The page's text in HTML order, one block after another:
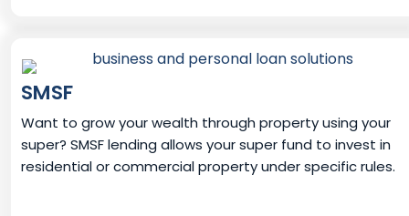
SMSF
Want to grow your wealth through property using your
super? SMSF lending allows your super fund to invest in
residential or commercial property under specific rules.